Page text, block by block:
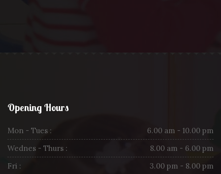
Opening Hours
Mon - Tues :
6.00 am - 10.00 pm
Wednes - Thurs :
8.00 am - 6.00 pm
Fri :
3.00 pm - 8.00 pm